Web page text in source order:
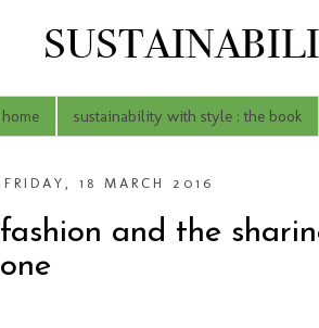
home sustainability with style : the book
FRIDAY, 18 MARCH 2016
fashion and the
one